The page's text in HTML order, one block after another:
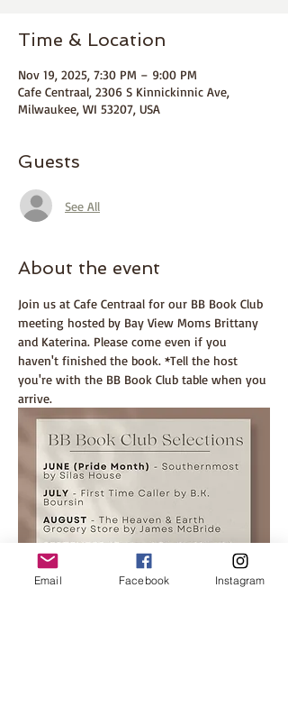
Time & Location
Nov 19, 2025, 7:30 PM – 9:00 PM
Cafe Centraal, 2306 S Kinnickinnic Ave,
Milwaukee, WI 53207, USA
Guests
See All
About the event
Join us at Cafe Centraal for our BB Book Club
meeting hosted by Bay View Moms Brittany
and Katerina. Please come even if you
haven't finished the book. *Tell the host
you're with the BB Book Club table when you
arrive.
Email Facebook Instagram